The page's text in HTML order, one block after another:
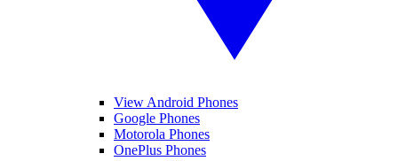
View Android Phones
Google Phones
Motorola Phones
OnePlus Phones